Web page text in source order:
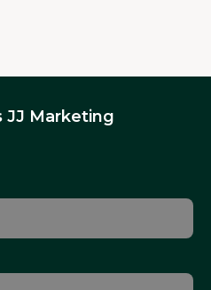
JJ Marketing